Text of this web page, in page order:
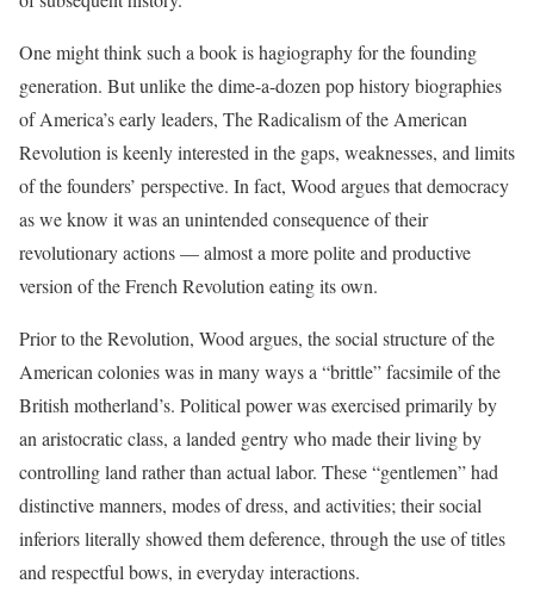
One might think such a book is hagiography for the founding
generation. But unlike the dime-a-dozen pop history biographies
of America’s early leaders, The Radicalism of the American
Revolution is keenly interested in the gaps, weaknesses, and limits
of the founders’ perspective. In fact, Wood argues that democracy
as we know it was an unintended consequence of their
revolutionary actions — almost a more polite and productive
version of the French Revolution eating its own.
Prior to the Revolution, Wood argues, the social structure of the
American colonies was in many ways a “brittle” facsimile of the
British motherland’s. Political power was exercised primarily by
an aristocratic class, a landed gentry who made their living by
controlling land rather than actual labor. These “gentlemen” had
distinctive manners, modes of dress, and activities; their social
inferiors literally showed them deference, through the use of titles
and respectful bows, in everyday interactions.